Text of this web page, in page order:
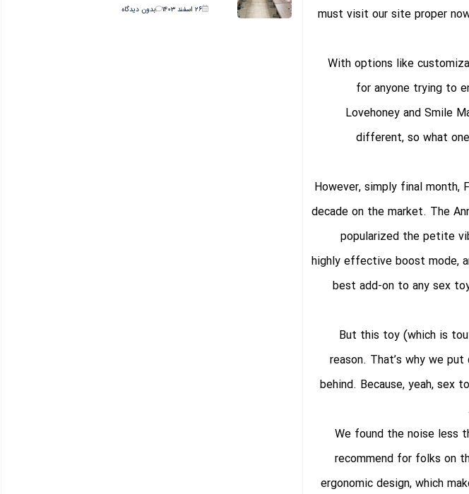
must visit our site proper
With options like
for anyone trying to
Lovehoney and Smile
different, so what
However, simply final
decade on the market. The
popularized the petite
highly effective boost mode,
best add-on to any sex
But this toy (which is
reason. That’s why we
behind. Because, yeah, sex
We found the noise less
recommend for folks on
ergonomic design, which
۲۶ اسفند ۱۴۰۳ بدون دیدگاه